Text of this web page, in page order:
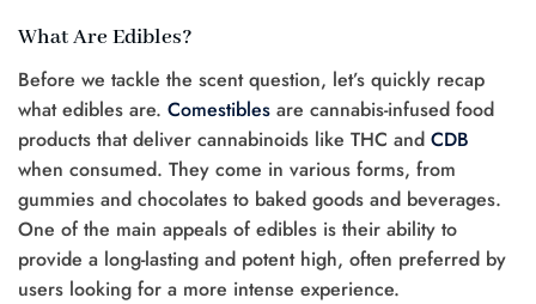
What Are Edibles?
Before we tackle the scent question, let’s quickly recap
what edibles are. Comestibles are cannabis-infused food
products that deliver cannabinoids like THC and CDB
when consumed. They come in various forms, from
gummies and chocolates to baked goods and beverages.
One of the main appeals of edibles is their ability to
provide a long-lasting and potent high, often preferred by
users looking for a more intense experience.